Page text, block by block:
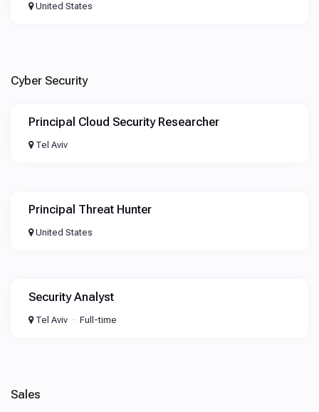
United States
Cyber Security
Principal Cloud Security Researcher
Tel Aviv
Principal Threat Hunter
United States
Security Analyst
Tel Aviv Full-time
Sales